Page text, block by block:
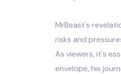
MrBeast's
risks and
As viewers, it's
envelope, his